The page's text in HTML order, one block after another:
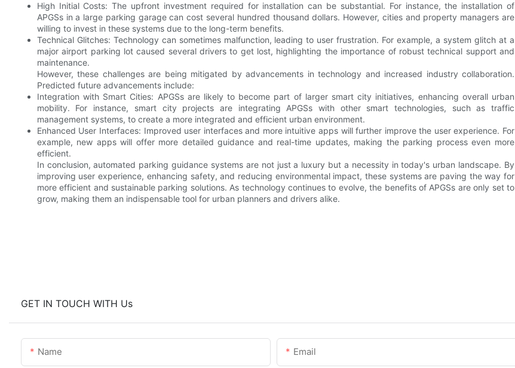
High Initial Costs: The upfront investment required for installation can be substantial. For instance, the installation of
APGSs in a large parking garage can cost several hundred thousand dollars. However, cities and property managers are
willing to invest in these systems due to the long-term benefits.
Technical Glitches: Technology can sometimes malfunction, leading to user frustration. For example, a system glitch at a
major airport parking lot caused several drivers to get lost, highlighting the importance of robust technical support and
maintenance.
However, these challenges are being mitigated by advancements in technology and increased industry collaboration.
Predicted future advancements include:
Integration with Smart Cities: APGSs are likely to become part of larger smart city initiatives, enhancing overall urban
mobility. For instance, smart city projects are integrating APGSs with other smart technologies, such as traffic
management systems, to create a more integrated and efficient urban environment.
Enhanced User Interfaces: Improved user interfaces and more intuitive apps will further improve the user experience. For
example, new apps will offer more detailed guidance and real-time updates, making the parking process even more
efficient.
In conclusion, automated parking guidance systems are not just a luxury but a necessity in today's urban landscape. By
improving user experience, enhancing safety, and reducing environmental impact, these systems are paving the way for
more efficient and sustainable parking solutions. As technology continues to evolve, the benefits of APGSs are only set to
grow, making them an indispensable tool for urban planners and drivers alike.
GET IN TOUCH WITH Us
Name Email